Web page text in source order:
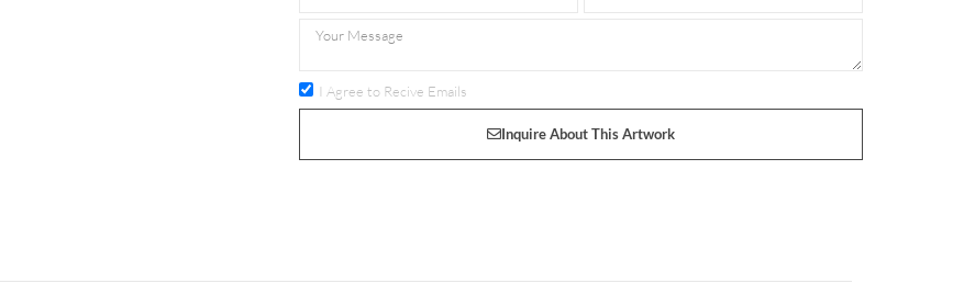
I Agree to Recive Emails
Inquire About This Artwork